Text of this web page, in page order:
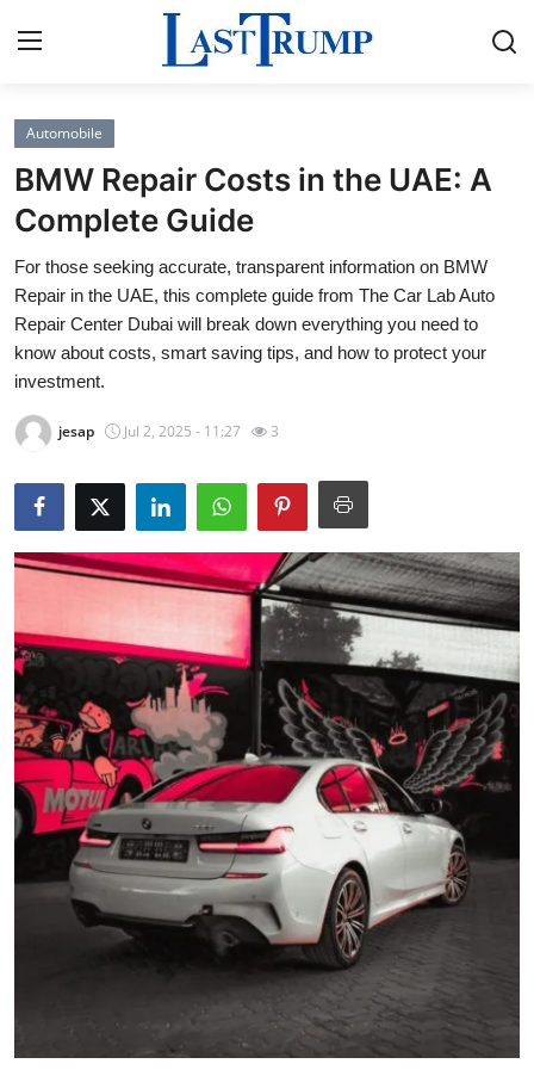
Home
Contact
Press Release
Privacy Policy
About
News Network
Submit Press Release
Guest Posting
Crypto
Business
Finance
Automobile
BMW Repair Costs in the UAE: A
Complete Guide
For those seeking accurate, transparent information on BMW
Repair in the UAE, this complete guide from The Car Lab Auto
Repair Center Dubai will break down everything you need to
know about costs, smart saving tips, and how to protect your
investment.
jesap Jul 2, 2025 - 11:27 3